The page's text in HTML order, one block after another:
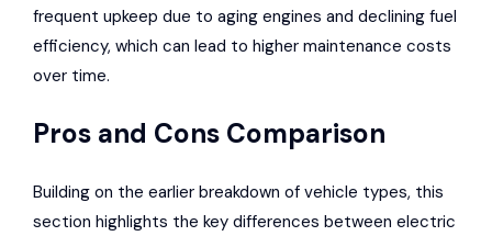
frequent upkeep due to aging engines and declining fuel
efficiency, which can lead to higher maintenance costs
over time.
Pros and Cons Comparison
Building on the earlier breakdown of vehicle types, this
section highlights the key differences between electric